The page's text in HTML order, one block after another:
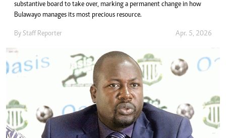
substantive board to take over, marking a permanent change in how
Bulawayo manages its most precious resource.
By Staff Reporter Apr. 5, 2026